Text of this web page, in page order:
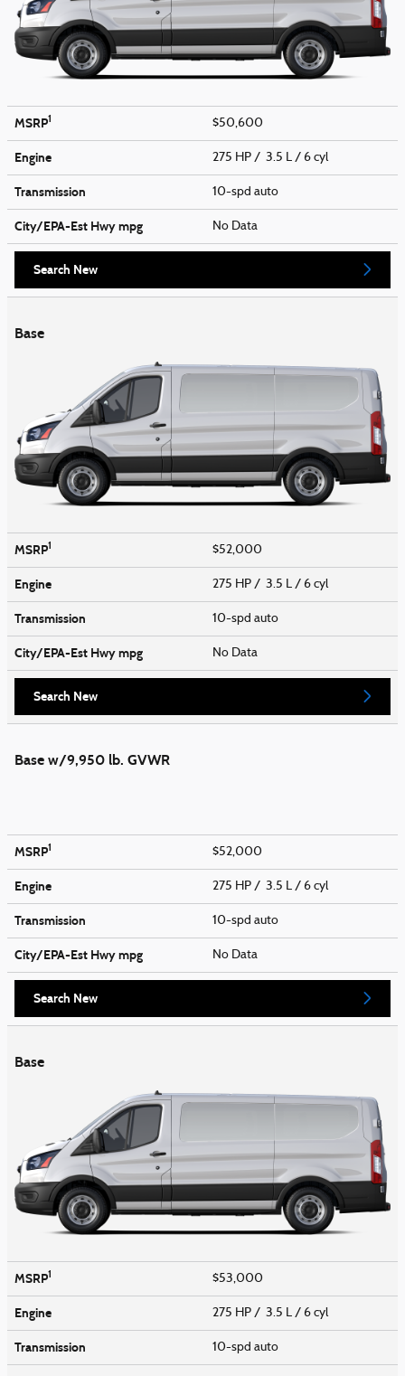
MSRP1 $50,600
Engine 275 HP / 3.5 L / 6 cyl
Transmission 10-spd auto
City/EPA-Est Hwympg No Data
Search New
Base
MSRP1 $52,000
Engine 275 HP / 3.5 L / 6 cyl
Transmission 10-spd auto
City/EPA-Est Hwympg No Data
Search New
Base w/9,950 lb. GVWR
MSRP1 $52,000
Engine 275 HP / 3.5 L / 6 cyl
Transmission 10-spd auto
City/EPA-Est Hwympg No Data
Search New
Base
MSRP1 $53,000
Engine 275 HP / 3.5 L / 6 cyl
Transmission 10-spd auto